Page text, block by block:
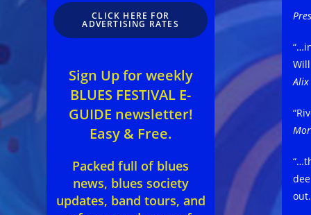
Alix
CLICK HERE FOR
ADVERTISING RATES
Sign Up for weekly
BLUES FESTIVAL E-
GUIDE newsletter!
Easy & Free.
Packed full of blues
news, blues society
updates, band tours, and